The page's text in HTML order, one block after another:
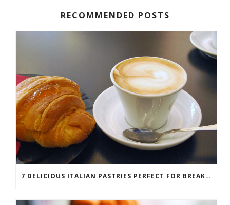
RECOMMENDED POSTS
7 DELICIOUS ITALIAN PASTRIES PERFECT FOR BREAKFAST